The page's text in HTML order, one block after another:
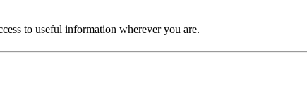
to useful information wherever you are.